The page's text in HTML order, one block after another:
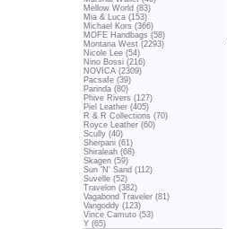
Mellow World (83)
Mia & Luca (153)
Michael Kors (366)
MOFE Handbags (58)
Montana West (2293)
Nicole Lee (54)
Nino Bossi (216)
NOVICA (2309)
Pacsafe (39)
Parinda (80)
Phive Rivers (127)
Piel Leather (405)
R & R Collections (70)
Royce Leather (60)
Scully (40)
Sherpani (61)
Shiraleah (68)
Skagen (59)
Sun 'N' Sand (112)
Suvelle (52)
Travelon (382)
Vagabond Traveler (81)
Vangoddy (123)
Vince Camuto (53)
Y (65)